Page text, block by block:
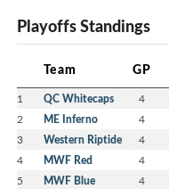
Playoffs Standings
Team GP
1 QC Whitecaps 4
2 ME Inferno 4
3 Western Riptide 4
4 MWF Red 4
5 MWF Blue 4